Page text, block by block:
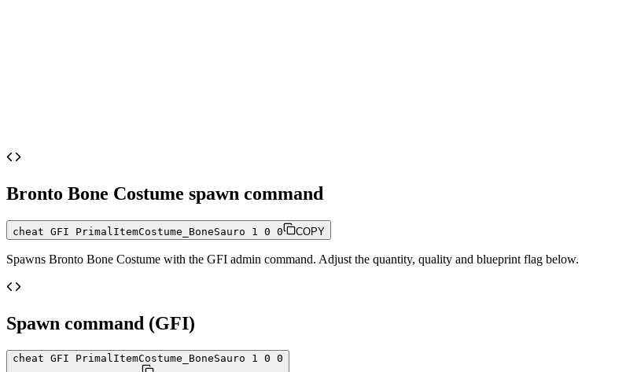
Bronto Bone Costume spawn command
cheat GFI PrimalItemCostume_BoneSauro 1 0 0 COPY
Spawns Bronto Bone Costume with the GFI admin command. Adjust the quantity, quality and blueprint flag below.
Spawn command (GFI)
cheat GFI PrimalItemCostume_BoneSauro 1 0 0